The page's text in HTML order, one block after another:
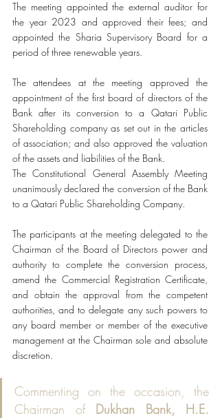
The meeting appointed the external auditor for
the year 2023 and approved their fees; and
appointed the Sharia Supervisory Board for a
period of three renewable years.
The attendees at the meeting approved the
appointment of the first board of directors of the
Bank after its conversion to a Qatari Public
Shareholding company as set out in the articles
of association; and also approved the valuation
of the assets and liabilities of the Bank.
The Constitutional General Assembly Meeting
unanimously declared the conversion of the Bank
to a Qatari Public Shareholding Company.
The participants at the meeting delegated to the
Chairman of the Board of Directors power and
authority to complete the conversion process,
amend the Commercial Registration Certificate,
and obtain the approval from the competent
authorities, and to delegate any such powers to
any board member or member of the executive
management at the Chairman sole and absolute
discretion.
Commenting on the occasion, the
Chairman of Dukhan Bank, H.E.